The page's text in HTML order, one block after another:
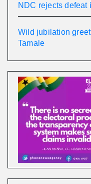
NDC rejects defeat
Wild jubilation
Tamale